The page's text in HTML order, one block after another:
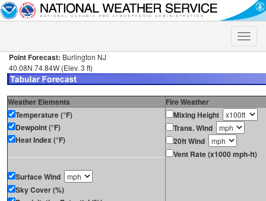
Toggle
Point Forecast: Burlington NJ
40.08N 74.84W (Elev. 3 ft)
Weather Elements
Fire Weather
Temperature (°F)
Dewpoint (°F)
Heat Index (°F)
Surface Wind
Sky Cover (%)
Mixing Height
Trans. Wind
20ft Wind
Vent Rate (x1000 mph-ft)